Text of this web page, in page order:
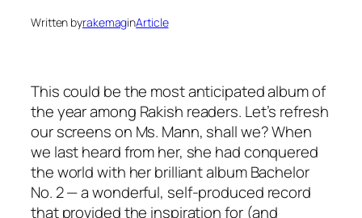
Written byrakemaginArticle
This could be the most anticipated album of
the year among Rakish readers. Let’s refresh
our screens on Ms. Mann, shall we? When
we last heard from her, she had conquered
the world with her brilliant albumBachelor
No. 2— a wonderful, self-produced record
that provided the inspiration for (and